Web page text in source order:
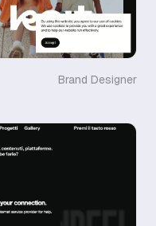
Brand Designer